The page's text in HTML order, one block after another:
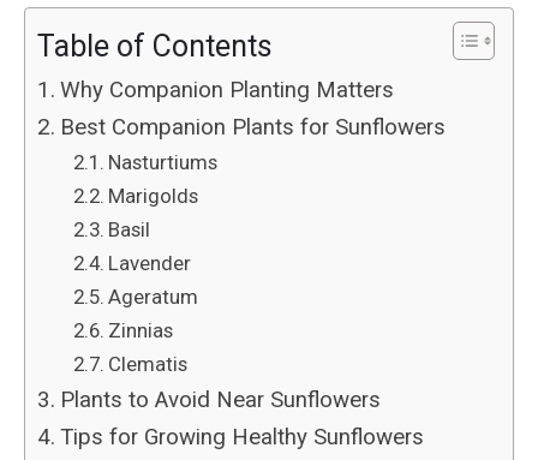
Table of Contents
Why Companion Planting Matters
Best Companion Plants for Sunflowers
Nasturtiums
Marigolds
Basil
Lavender
Ageratum
Zinnias
Clematis
Plants to Avoid Near Sunflowers
Tips for Growing Healthy Sunflowers